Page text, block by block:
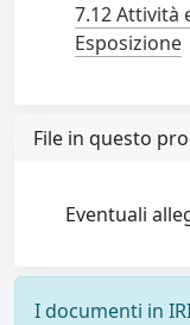
7.12 Attività
Esposizione
File in questo
Eventuali
I documenti in